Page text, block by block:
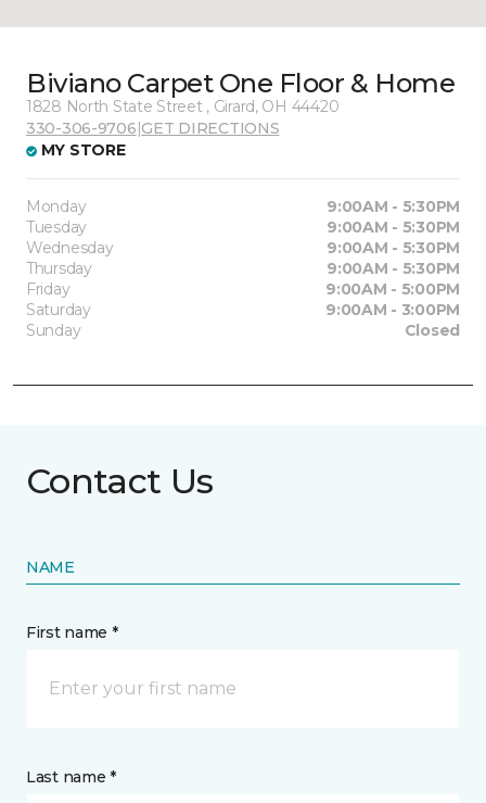
Biviano Carpet One Floor & Home
1828 North State Street , Girard, OH 44420
330-306-9706|GET DIRECTIONS
MY STORE
Monday
9:00AM - 5:30PM
Tuesday
9:00AM - 5:30PM
Wednesday
9:00AM - 5:30PM
Thursday
9:00AM - 5:30PM
Friday
9:00AM - 5:00PM
Saturday
9:00AM - 3:00PM
Sunday
Closed
Contact Us
NAME
First name *
Last name *